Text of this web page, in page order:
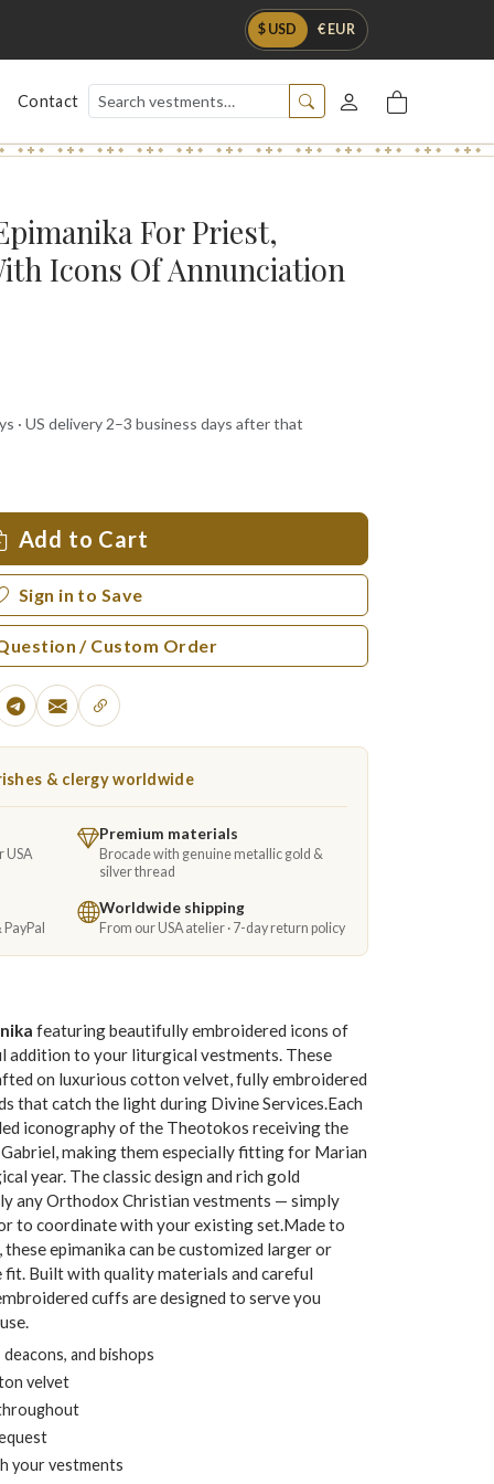
$ USD € EUR
Contact
For Priest,
Icons Of Annunciation
· US delivery 2–3 business days after that
Add to Cart
Sign in to Save
/ Custom Order
& clergy worldwide
USA
Premium materials
Brocade with genuine metallic gold &
silver thread
Worldwide shipping
From our USA atelier · 7-day return policy
featuring beautifully embroidered icons of
addition to your liturgical vestments. These
on luxurious cotton velvet, fully embroidered
that catch the light during Divine Services.Each
iconography of the Theotokos receiving the
making them especially fitting for Marian
year. The classic design and rich gold
any Orthodox Christian vestments — simply
to coordinate with your existing set.Made to
epimanika can be customized larger or
Built with quality materials and careful
cuffs are designed to serve you
and bishops
velvet
your vestments